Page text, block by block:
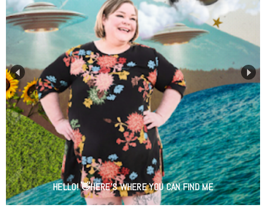
HELLO! 👋HERE'S WHERE YOU CAN FIND ME